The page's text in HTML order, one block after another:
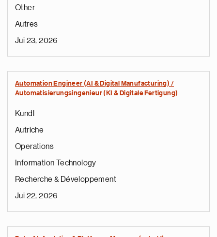
Other
Autres
Jui 23, 2026
Automation Engineer (AI & Digital Manufacturing) /
Automatisierungsingenieur (KI & Digitale Fertigung)
Kundl
Autriche
Operations
Information Technology
Recherche & Développement
Jui 22, 2026